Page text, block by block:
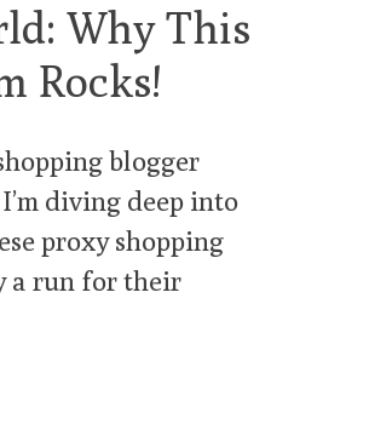
Why This
Rocks!
blogger
diving deep into
proxy shopping
a run for their